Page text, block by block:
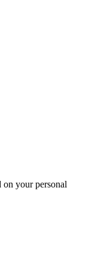
on your personal